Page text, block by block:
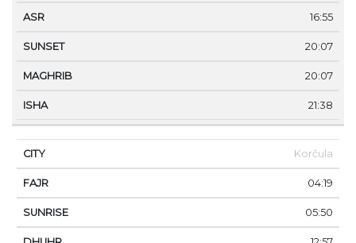
16:55
20:07
20:07
21:38
Korčula
04:19
05:50